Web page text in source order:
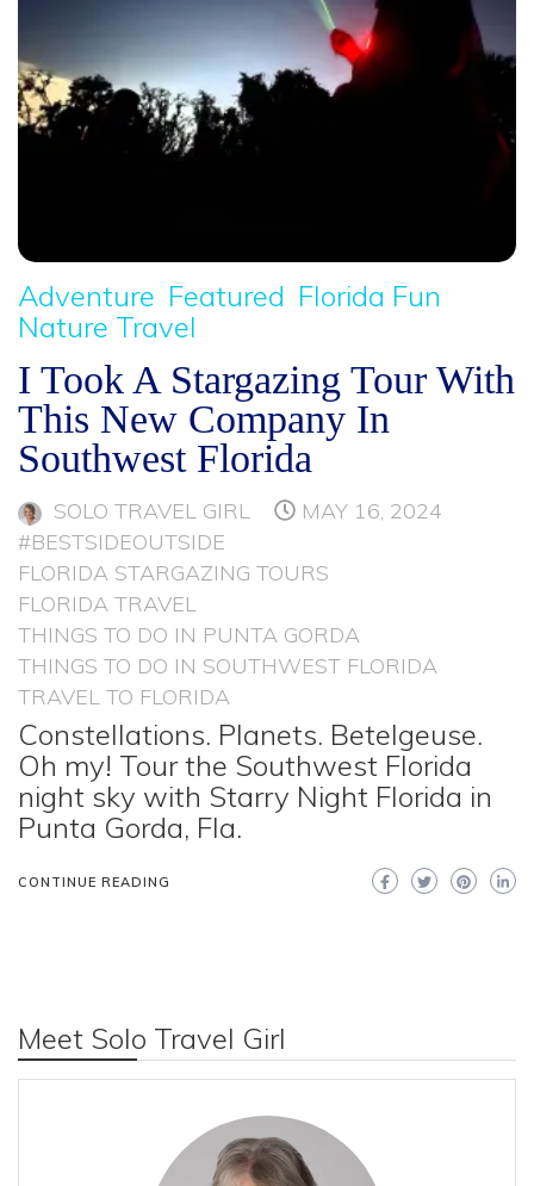
Adventure Featured Florida Fun
Nature Travel
I Took A Stargazing Tour With
This New Company In
Southwest Florida
SOLO TRAVEL GIRL
MAY 16, 2024
#BESTSIDEOUTSIDE
FLORIDA STARGAZING TOURS
FLORIDA TRAVEL
THINGS TO DO IN PUNTA GORDA
THINGS TO DO IN SOUTHWEST FLORIDA
TRAVEL TO FLORIDA
Constellations. Planets. Betelgeuse.
Oh my! Tour the Southwest Florida
night sky with Starry Night Florida in
Punta Gorda, Fla.
CONTINUE READING
Meet Solo Travel Girl